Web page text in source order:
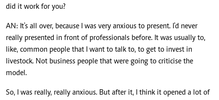
did it work for you?
AN: It's all over, because I was very anxious to present. I'd never
really presented in front of professionals before. It was usually to,
like, common people that I want to talk to, to get to invest in
livestock. Not business people that were going to criticise the
model.
So, I was really, really anxious. But after it, I think it opened a lot of